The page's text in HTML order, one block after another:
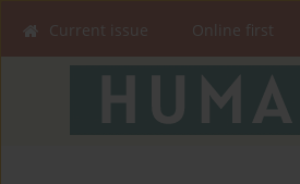
Current issue Online first